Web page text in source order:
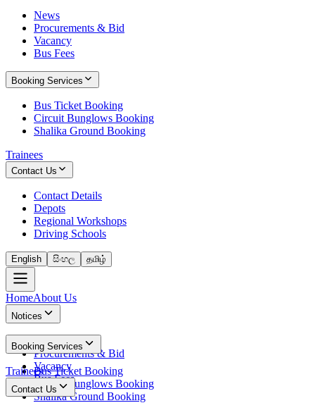
News
Procurements & Bid
Vacancy
Bus Fees
Booking Services
Bus Ticket Booking
Circuit Bunglows Booking
Shalika Ground Booking
Trainees
Contact Us
Contact Details
Depots
Regional Workshops
Driving Schools
English සිංහල தமிழ்
HomeAbout Us
Notices
News
Procurements & Bid
Vacancy
Bus Fees
Booking Services
Bus Ticket Booking
Circuit Bunglows Booking
Shalika Ground Booking
Trainees
Contact Us